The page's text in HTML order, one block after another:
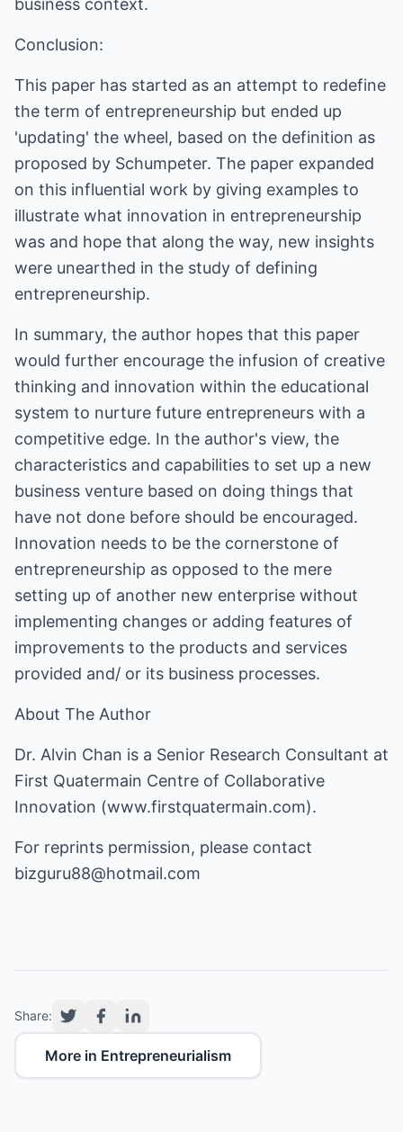
business context.
Conclusion:
This paper has started as an attempt to redefine
the term of entrepreneurship but ended up
'updating' the wheel, based on the definition as
proposed by Schumpeter. The paper expanded
on this influential work by giving examples to
illustrate what innovation in entrepreneurship
was and hope that along the way, new insights
were unearthed in the study of defining
entrepreneurship.
In summary, the author hopes that this paper
would further encourage the infusion of creative
thinking and innovation within the educational
system to nurture future entrepreneurs with a
competitive edge. In the author's view, the
characteristics and capabilities to set up a new
business venture based on doing things that
have not done before should be encouraged.
Innovation needs to be the cornerstone of
entrepreneurship as opposed to the mere
setting up of another new enterprise without
implementing changes or adding features of
improvements to the products and services
provided and/ or its business processes.
About The Author
Dr. Alvin Chan is a Senior Research Consultant at
First Quatermain Centre of Collaborative
Innovation (www.firstquatermain.com).
For reprints permission, please contact
bizguru88@hotmail.com
Share:
More in Entrepreneurialism